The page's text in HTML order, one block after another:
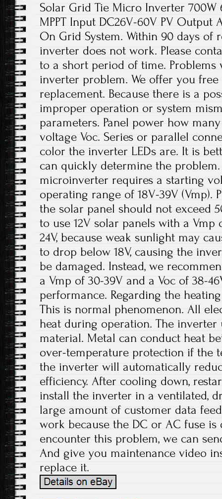
Solar Grid Tie Micro Inverter 700W
MPPT Input DC26V-60V PV Output
On Grid System. Within 90 days of
inverter does not work. Please
to a short period of time.
inverter problem. We offer you
replacement. Because there is a
improper operation or system
parameters. Panel power how
voltage Voc. Series or parallel
color the inverter LEDs are. It is
can quickly determine the
microinverter requires a starting
operating range of 18V-39V (Vmp).
the solar panel should not exceed
to use 12V solar panels with a Vmp
24V, because weak sunlight may
to drop below 18V, causing the
be damaged. Instead, we
a Vmp of 30-39V and a Voc of 38-
performance. Regarding the
This is normal phenomenon. All
heat during operation. The inverter
material. Metal can conduct heat
over-temperature protection if the
the inverter will automatically
efficiency. After cooling down,
install the inverter in a ventilated,
large amount of customer data
work because the DC or AC fuse is
encounter this problem, we can
And give you maintenance video
replace it.